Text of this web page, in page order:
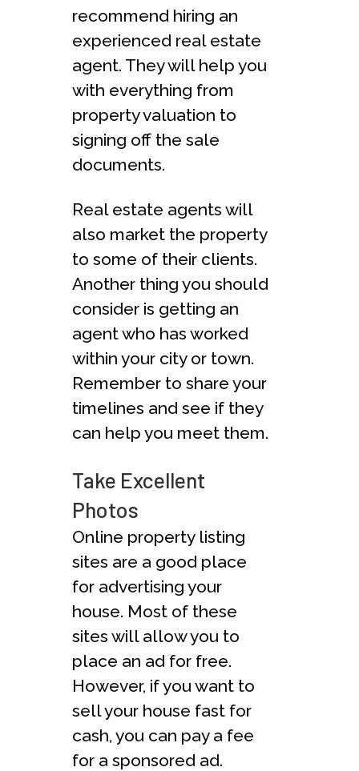
recommend hiring an
experienced real estate
agent. They will help you
with everything from
property valuation to
signing off the sale
documents.
Real estate agents will
also market the property
to some of their clients.
Another thing you should
consider is getting an
agent who has worked
within your city or town.
Remember to share your
timelines and see if they
can help you meet them.
Take Excellent
Photos
Online property listing
sites are a good place
for advertising your
house. Most of these
sites will allow you to
place an ad for free.
However, if you want to
sell your house fast for
cash, you can pay a fee
for a sponsored ad.